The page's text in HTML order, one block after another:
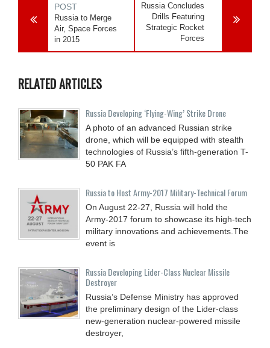
POST
Russia to Merge
Air, Space Forces
in 2015
Russia Concludes
Drills Featuring
Strategic Rocket
Forces
RELATED ARTICLES
Russia Developing ‘Flying-Wing’ Strike Drone
A photo of an advanced Russian strike
drone, which will be equipped with stealth
technologies of Russia’s fifth-generation T-
50 PAK FA
Russia to Host Army-2017 Military-Technical Forum
On August 22-27, Russia will hold the
Army-2017 forum to showcase its high-tech
military innovations and achievements.The
event is
Russia Developing Lider-Class Nuclear Missile
Destroyer
Russia’s Defense Ministry has approved
the preliminary design of the Lider-class
new-generation nuclear-powered missile
destroyer,